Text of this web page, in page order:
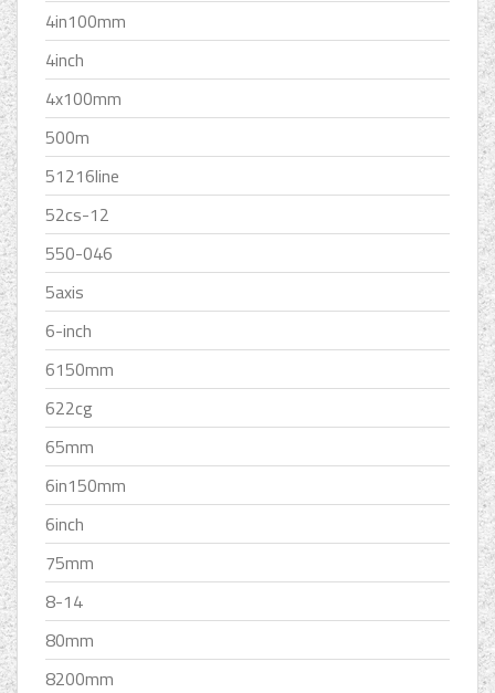
4in100mm
4inch
4x100mm
500m
51216line
52cs-12
550-046
5axis
6-inch
6150mm
622cg
65mm
6in150mm
6inch
75mm
8-14
80mm
8200mm